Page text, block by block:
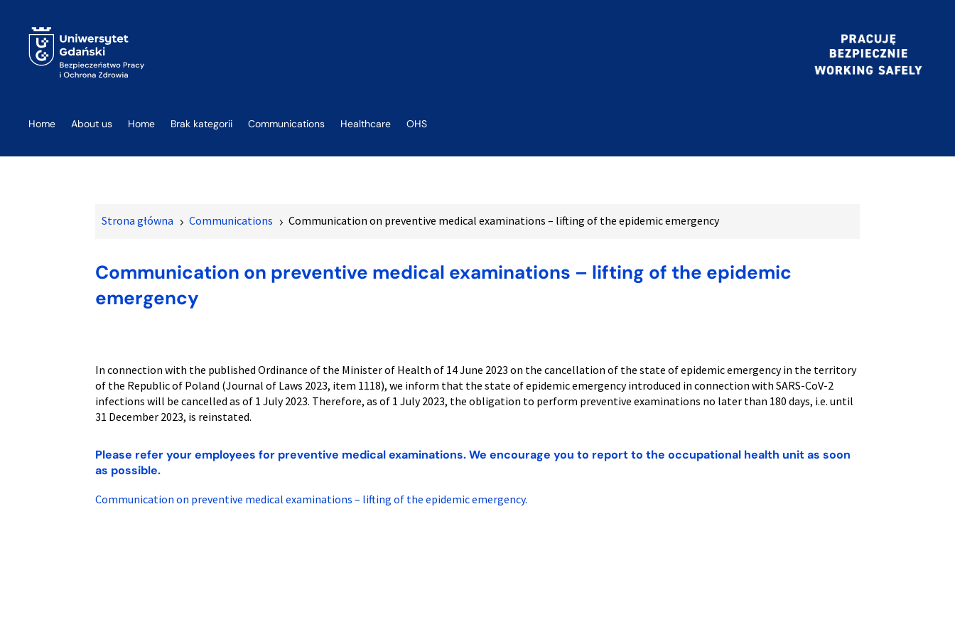
Home About us Home Brak kategorii Communications Healthcare OHS
Strona główna 5 Communications 5 Communication on preventive medical examinations – lifting of the epidemic emergency
Communication on preventive medical examinations – lifting of the epidemic
emergency
In connection with the published Ordinance of the Minister of Health of 14 June 2023 on the cancellation of the state of epidemic emergency in the territory
of the Republic of Poland (Journal of Laws 2023, item 1118), we inform that the state of epidemic emergency introduced in connection with SARS-CoV-2
infections will be cancelled as of 1 July 2023. Therefore, as of 1 July 2023, the obligation to perform preventive examinations no later than 180 days, i.e. until
31 December 2023, is reinstated.
Please refer your employees for preventive medical examinations. We encourage you to report to the occupational health unit as soon
as possible.
Communication on preventive medical examinations – lifting of the epidemic emergency.